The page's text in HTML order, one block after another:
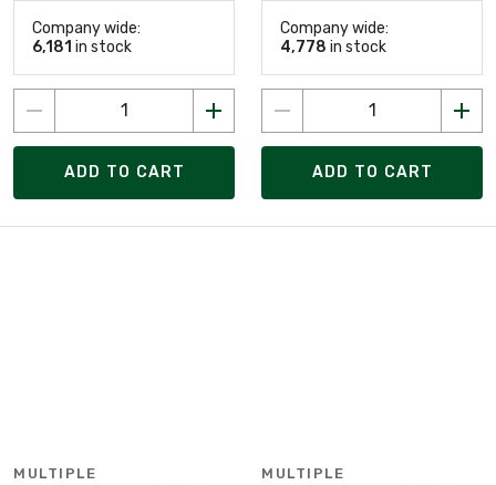
Company wide:
6,181 in stock
ADD TO CART
Company wide:
4,778 in stock
ADD TO CART
MULTIPLE MULTIPLE